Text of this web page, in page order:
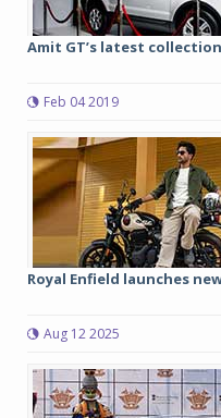
Amit GT’s latest
Feb 04 2019
Royal Enfield launches
Aug 12 2025